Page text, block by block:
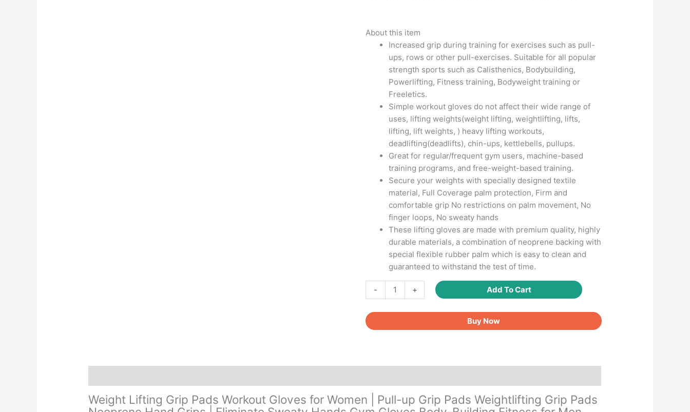
About this item
Increased grip during training for exercises such as pull-
ups, rows or other pull-exercises. Suitable for all popular
strength sports such as Calisthenics, Bodybuilding,
Powerlifting, Fitness training, Bodyweight training or
Freeletics.
Simple workout gloves do not affect their wide range of
uses, lifting weights(weight lifting, weightlifting, lifts,
lifting, lift weights, ) heavy lifting workouts,
deadlifting(deadlifts), chin-ups, kettlebells, pullups.
Great for regular/frequent gym users, machine-based
training programs, and free-weight-based training.
Secure your weights with specially designed textile
material, Full Coverage palm protection, Firm and
comfortable grip No restrictions on palm movement, No
finger loops, No sweaty hands
These lifting gloves are made with premium quality, highly
durable materials, a combination of neoprene backing with
special flexible rubber palm which is easy to clean and
guaranteed to withstand the test of time.
-
Neoprene
Gym
Gloves
Calisthenics
&
Powerlifting
+ Add To Cart
Buy Now
Weight Lifting Grip Pads Workout Gloves for Women | Pull-up Grip Pads Weightlifting Grip Pads